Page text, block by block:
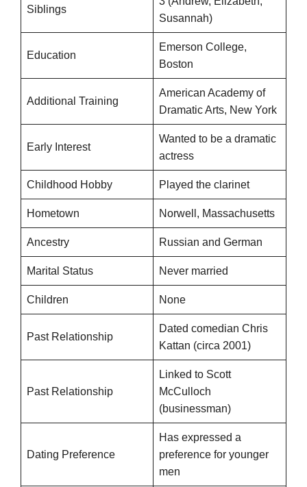
Siblings
Susannah)
Education
Emerson College,
Boston
Additional Training
American Academy of
Dramatic Arts, New York
Early Interest
Wanted to be a dramatic
actress
Childhood Hobby Played the clarinet
Hometown Norwell, Massachusetts
Ancestry Russian and German
Marital Status Never married
Children None
Past Relationship
Dated comedian Chris
Kattan (circa 2001)
Past Relationship
Linked to Scott
McCulloch
(businessman)
Dating Preference
Has expressed a
preference for younger
men